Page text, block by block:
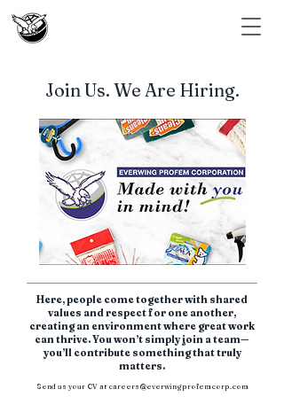
Join Us. We Are Hiring.
Here, people come together with shared
values and respect for one another,
creating an environment where great work
can thrive. You won’t simply join a team—
you’ll contribute something that truly
matters.
Send us your CV at careers@everwingprofemcorp.com